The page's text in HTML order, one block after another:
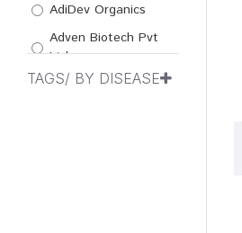
AdiDev Organics
Adven Biotech Pvt
Ltd
Allen Healthcare
TAGS/ BY DISEASE